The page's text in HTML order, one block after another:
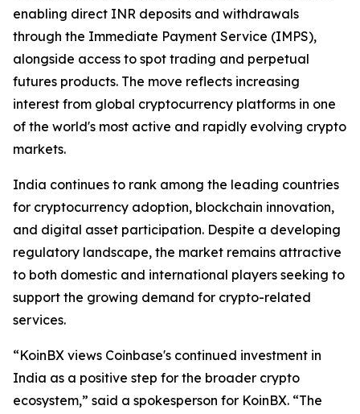
enabling direct INR deposits and withdrawals
through the Immediate Payment Service (IMPS),
alongside access to spot trading and perpetual
futures products. The move reflects increasing
interest from global cryptocurrency platforms in one
of the world's most active and rapidly evolving crypto
markets.
India continues to rank among the leading countries
for cryptocurrency adoption, blockchain innovation,
and digital asset participation. Despite a developing
regulatory landscape, the market remains attractive
to both domestic and international players seeking to
support the growing demand for crypto-related
services.
“KoinBX views Coinbase's continued investment in
India as a positive step for the broader crypto
ecosystem,” said a spokesperson for KoinBX. “The